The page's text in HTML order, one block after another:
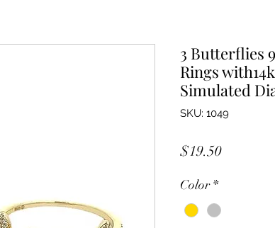
3 Butterflies
Rings
Simulated
SKU: 1049
$19.50Price
Color *